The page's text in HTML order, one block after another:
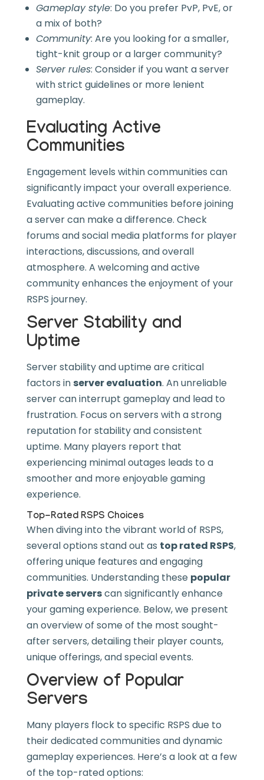
Gameplay style: Do you prefer PvP, PvE, or
a mix of both?
Community: Are you looking for a smaller,
tight-knit group or a larger community?
Server rules: Consider if you want a server
with strict guidelines or more lenient
gameplay.
Evaluating Active
Communities
Engagement levels within communities can
significantly impact your overall experience.
Evaluating active communities before joining
a server can make a difference. Check
forums and social media platforms for player
interactions, discussions, and overall
atmosphere. A welcoming and active
community enhances the enjoyment of your
RSPS journey.
Server Stability and
Uptime
Server stability and uptime are critical
factors in server evaluation. An unreliable
server can interrupt gameplay and lead to
frustration. Focus on servers with a strong
reputation for stability and consistent
uptime. Many players report that
experiencing minimal outages leads to a
smoother and more enjoyable gaming
experience.
Top-Rated RSPS Choices
When diving into the vibrant world of RSPS,
several options stand out as top rated RSPS,
offering unique features and engaging
communities. Understanding these popular
private serverscan significantly enhance
your gaming experience. Below, we present
an overview of some of the most sought-
after servers, detailing their player counts,
unique offerings, and special events.
Overview of Popular
Servers
Many players flock to specific RSPS due to
their dedicated communities and dynamic
gameplay experiences. Here’s a look at a few
of the top-rated options: